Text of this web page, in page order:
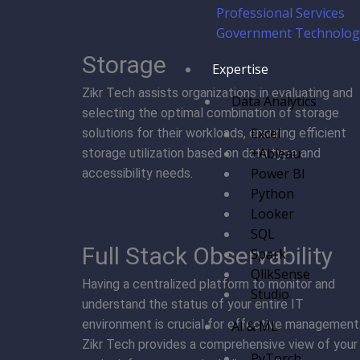
Professional Services
Government
Expertise
Data Analytics
Excel
+Ableau
Power BI
Python
Looker
SQL
Spark
QlikSense
Studio
AI & ML
Storage
Zikr Tech assists organizations in evaluating and
selecting the optimal combination of storage
solutions for their workloads, ensuring efficient
storage utilization based on data type and
accessibility needs.
Full Stack Observability
Having a centralized platform to monitor and
understand the status of your entire IT
environment is crucial for effective management.
Zikr Tech provides a comprehensive view of your